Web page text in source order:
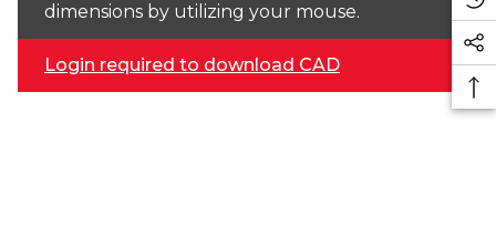
dimensions by utilizing your mouse.
Login required to download CAD